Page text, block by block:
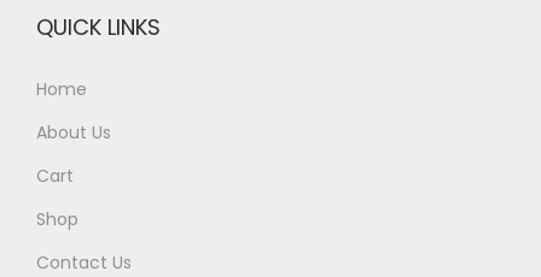
QUICK LINKS
Home
About Us
Cart
Shop
Contact Us